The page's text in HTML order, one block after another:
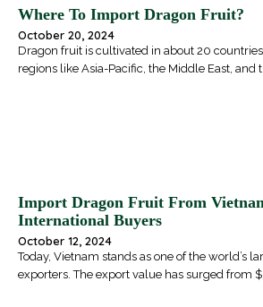
Where To Import Dragon Fruit?
October 20, 2024
Dragon fruit is cultivated in about 20
regions like Asia-Pacific, the Middle East, and
Import Dragon Fruit From
International Buyers
October 12, 2024
Today, Vietnam stands as one of the world’s
exporters. The export value has surged from